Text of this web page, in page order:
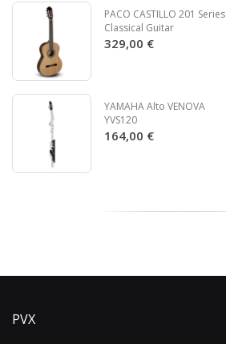
PACO CASTILLO 201 Series
Classical Guitar
329,00 €
YAMAHA Alto VENOVA
YVS120
164,00 €
PVX